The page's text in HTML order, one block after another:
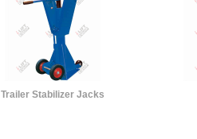
Trailer Stabilizer Jacks